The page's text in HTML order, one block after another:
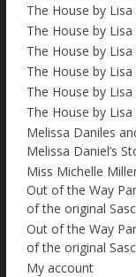
The House by
The House by
The House by
The House by
The House by
The House by
Melissa Daniles
Melissa Daniel’s
Miss Michelle
Out of the Way
of the original
Out of the Way
of the original
My account